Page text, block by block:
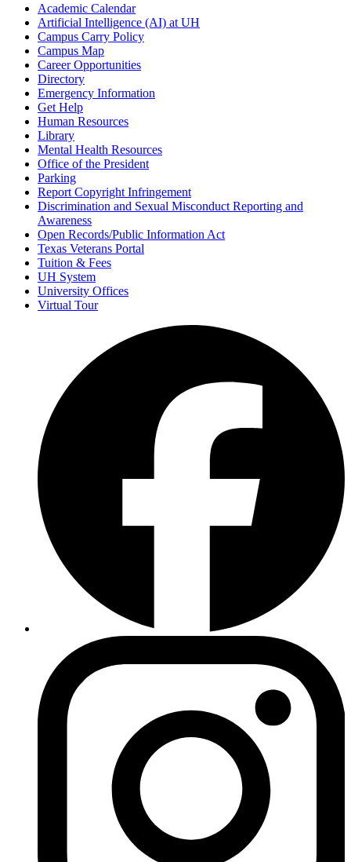
Academic Calendar
Artificial Intelligence (AI) at UH
Campus Carry Policy
Campus Map
Career Opportunities
Directory
Emergency Information
Get Help
Human Resources
Library
Mental Health Resources
Office of the President
Parking
Report Copyright Infringement
Discrimination and Sexual Misconduct Reporting and
Awareness
Open Records/Public Information Act
Texas Veterans Portal
Tuition & Fees
UH System
University Offices
Virtual Tour